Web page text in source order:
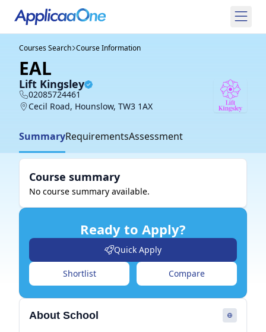
Courses Search Course Information
EAL
Lift Kingsley
02085724461
Cecil Road, Hounslow, TW3 1AX
SummaryRequirementsAssessment
Course summary
No course summary available.
Ready to Apply?
Quick Apply
Shortlist Compare
About School